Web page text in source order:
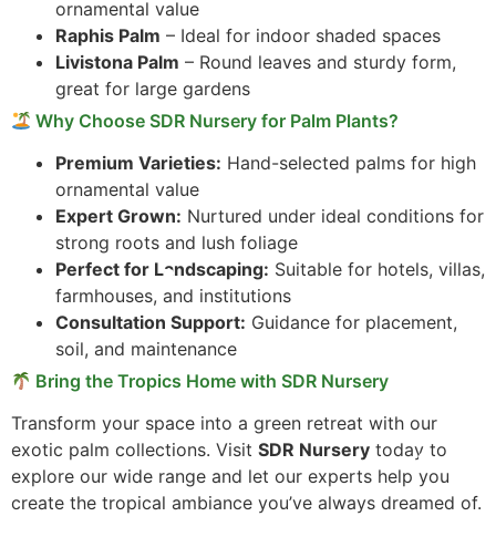
ornamental value
Raphis Palm – Ideal for indoor shaded spaces
Livistona Palm – Round leaves and sturdy form,
great for large gardens
Why Choose SDR Nursery for Palm Plants?
Premium Varieties: Hand-selected palms for high
ornamental value
Expert Grown: Nurtured under ideal conditions for
strong roots and lush foliage
Perfect for Landscaping: Suitable for hotels, villas,
farmhouses, and institutions
Consultation Support: Guidance for placement,
soil, and maintenance
Bring the Tropics Home with SDR Nursery
Transform your space into a green retreat with our
exotic palm collections. Visit SDR Nursery today to
explore our wide range and let our experts help you
create the tropical ambiance you’ve always dreamed of.